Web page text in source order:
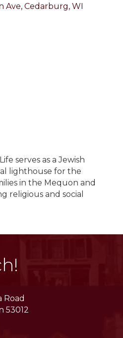
Ave Cedarburg WI
serves as a Jewish
lighthouse for the
in the Mequon and
religious and social
Road
53012